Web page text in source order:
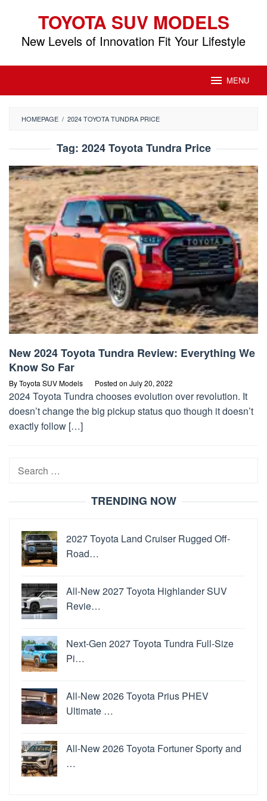
content
TOYOTA SUV MODELS
New Levels of Innovation Fit Your Lifestyle
MENU
HOMEPAGE / 2024 TOYOTA TUNDRA PRICE
Tag: 2024 Toyota Tundra Price
New 2024 Toyota Tundra Review: Everything We
Know So Far
ByToyota SUV Models Posted on July 20, 2022
2024 Toyota Tundra chooses evolution over revolution. It
doesn’t change the big pickup status quo though it doesn’t
exactly follow […]
Search
TRENDING NOW
2027 Toyota Land Cruiser Rugged Off-
Road…
All-New 2027 Toyota Highlander SUV
Revie…
Next-Gen 2027 Toyota Tundra Full-Size
Pi…
All-New 2026 Toyota Prius PHEV
Ultimate …
All-New 2026 Toyota Fortuner Sporty and
…